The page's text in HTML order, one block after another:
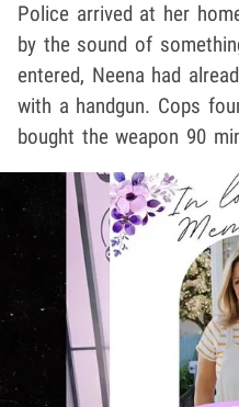
Police arrived at her
by the sound of
entered, Neena had
with a handgun. Cops
bought the weapon 90